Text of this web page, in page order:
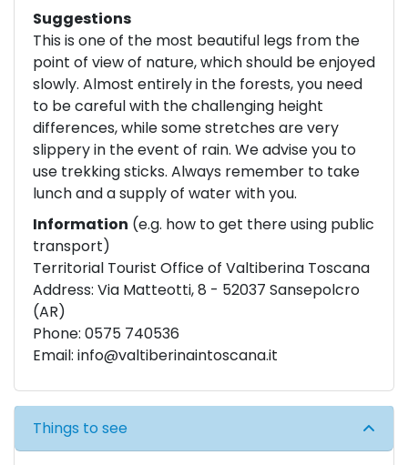
Suggestions
This is one of the most beautiful legs from the
point of view of nature, which should be enjoyed
slowly. Almost entirely in the forests, you need
to be careful with the challenging height
differences, while some stretches are very
slippery in the event of rain. We advise you to
use trekking sticks. Always remember to take
lunch and a supply of water with you.
Information (e.g. how to get there using public
transport)
Territorial Tourist Office of Valtiberina Toscana
Address: Via Matteotti, 8 - 52037 Sansepolcro
(AR)
Phone: 0575 740536
Email: info@valtiberinaintoscana.it
Things to see